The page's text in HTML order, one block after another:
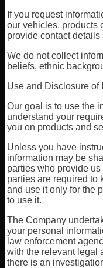
If you request
our vehicles, products
provide contact
We do not collect
beliefs, ethnic
Use and Disclosure of
Our goal is to use the
understand your
you on products and
Unless you have
information may be
parties who provide
parties are required to
and use it only for the
to use it.
The Company
your personal
law enforcement
with the relevant legal
there is an